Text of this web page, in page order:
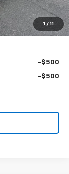
1 / 11
+$699
$49,974
-$500
-$500